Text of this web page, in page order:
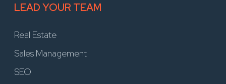
LEAD YOUR TEAM
Real Estate
Sales Management
SEO